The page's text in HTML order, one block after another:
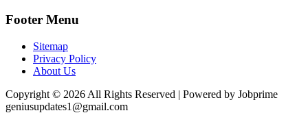
Footer Menu
Sitemap
Privacy Policy
About Us
Copyright © 2026 All Rights Reserved | Powered by Jobprime
geniusupdates1@gmail.com